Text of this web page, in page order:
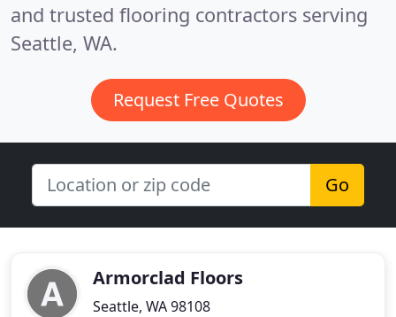
and trusted flooring contractors serving
Seattle, WA.
Request Free Quotes
Go
Armorclad Floors
Seattle, WA 98108